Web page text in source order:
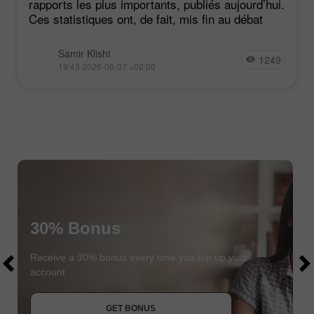
rapports les plus importants, publiés aujourd’hui.
Ces statistiques ont, de fait, mis fin au débat
Samir Klishi
19:43 2026-08-07 +02:00 1249
JOIN CONTEST
30% Bonus
Receive a 30% bonus every time you top up your
account
GET BONUS